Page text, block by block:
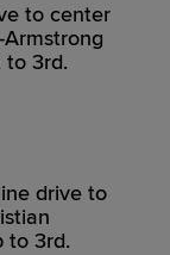
to center
to 3rd.
drive to
to 3rd.